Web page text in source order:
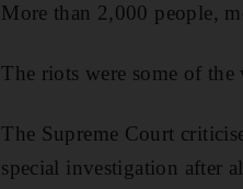
More than 2,000 people,
The riots were some of
The Supreme Court
special investigation after